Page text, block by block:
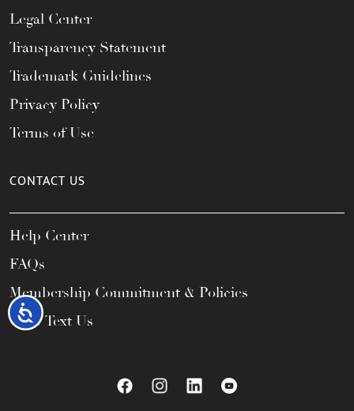
Accessibility
Legal Center
Transparency Statement
Trademark Guidelines
Privacy Policy
Terms of Use
CONTACT US
Help Center
FAQs
Membership Commitment & Policies
Call / Text Us